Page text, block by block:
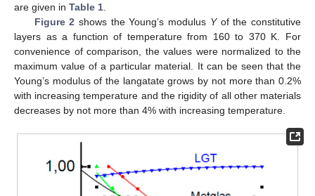
are given in Table 1
Figure 2 shows the Young’s modulus Yof the constitutive
layers as a function of temperature from 160 to 370 K. For
convenience of comparison, the values were normalized to the
maximum value of a particular material. It can be seen that the
Young’s modulus of the langatate grows by not more than 0.2%
with increasing temperature and the rigidity of all other materials
decreases by not more than 4% with increasing temperature.